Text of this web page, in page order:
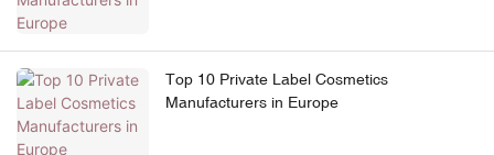
Top 10 Private Label Cosmetics
Manufacturers in Europe